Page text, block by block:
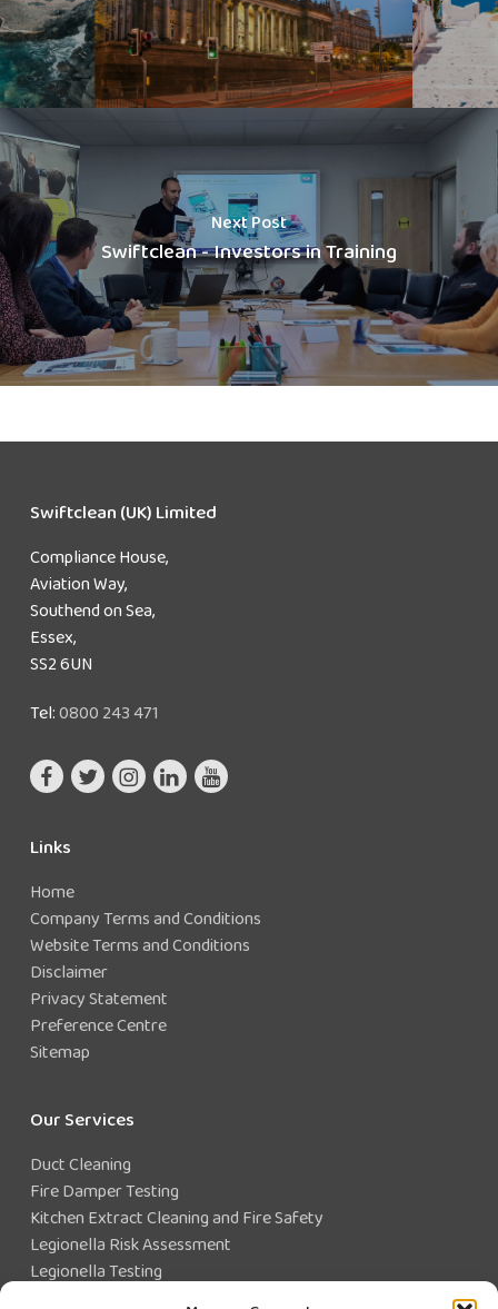
Next Post
Swiftclean - Investors in Training
Swiftclean (UK) Limited
Compliance House,
Aviation Way,
Southend on Sea,
Essex,
SS2 6UN
Tel:0800 243 471
Links
Home
Company Terms and Conditions
Website Terms and Conditions
Disclaimer
Privacy Statement
Preference Centre
Sitemap
Our Services
Duct Cleaning
Fire Damper Testing
Kitchen Extract Cleaning and Fire Safety
Legionella Risk Assessment
Legionella Testing